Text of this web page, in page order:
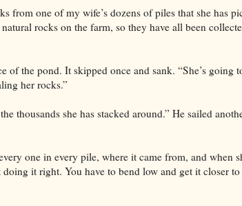
from one of my wife’s dozens of piles that she has
rocks on the farm, so they have all been
of the pond. It skipped once and sank. “She’s going
her rocks.”
thousands she has stacked around.” He sailed
one in every pile, where it came from, and when
doing it right. You have to bend low and get it closer